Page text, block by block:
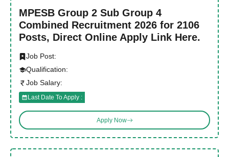
MPESB Group 2 Sub Group 4
Combined Recruitment 2026 for 2106
Posts, Direct Online Apply Link Here.
Job Post:
Qualification:
Job Salary:
Last Date To Apply :
Apply Now